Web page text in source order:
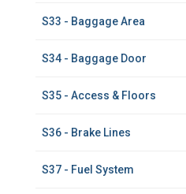
S33 - Baggage Area
S34 - Baggage Door
S35 - Access & Floors
S36 - Brake Lines
S37 - Fuel System